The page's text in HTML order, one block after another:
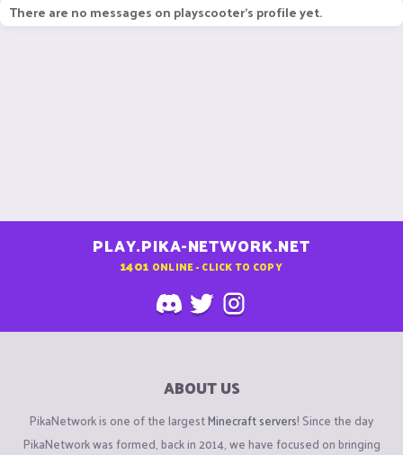
There are no messages on playscooter's profile yet.
PLAY.PIKA-NETWORK.NET
1401 ONLINE - CLICK TO COPY
ABOUT US
PikaNetwork is one of the largestMinecraft servers! Since the day
PikaNetwork was formed, back in 2014, we have focused on bringing